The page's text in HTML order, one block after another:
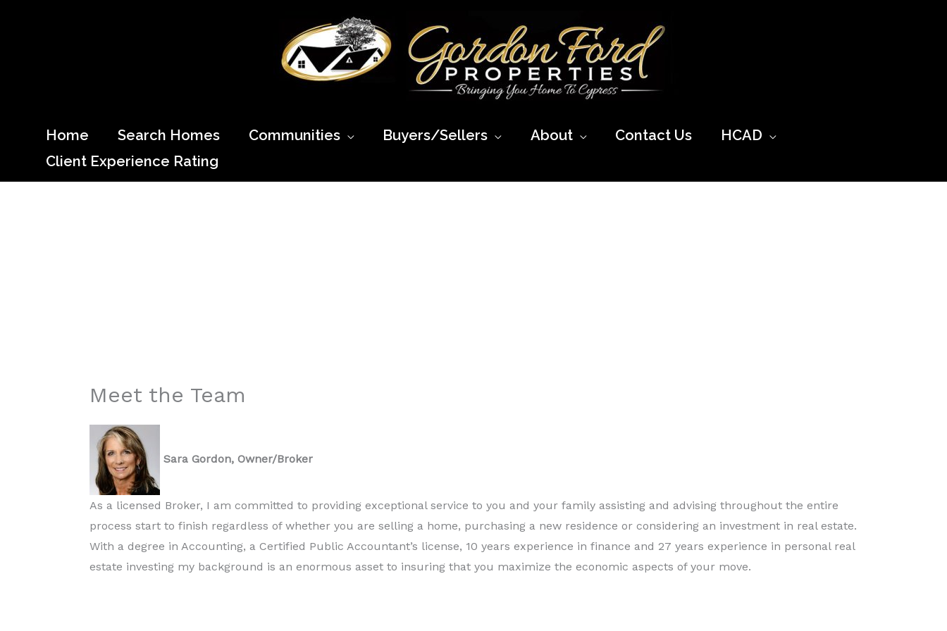
Home Search Homes Communities Buyers/Sellers About Contact Us
HCAD
Client Experience Rating
Meet the Team
Sara Gordon, Owner/Broker
As a licensed Broker, I am committed to providing exceptional service to you and your family assisting and advising throughout the entire
process start to finish regardless of whether you are selling a home, purchasing a new residence or considering an investment in real estate.
With a degree in Accounting, a Certified Public Accountant’s license, 10 years experience in finance and 27 years experience in personal real
estate investing my background is an enormous asset to insuring that you maximize the economic aspects of your move.